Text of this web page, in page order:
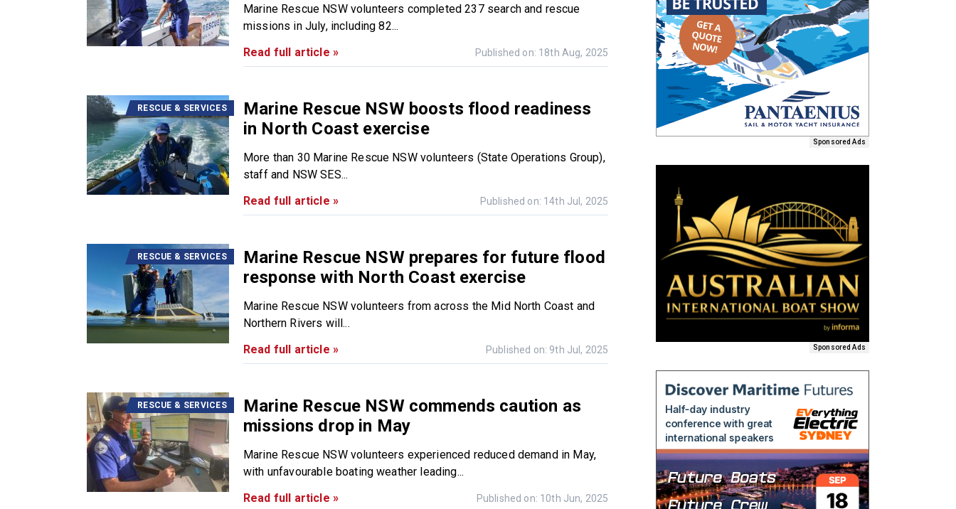
Marine Rescue NSW volunteers completed 237 search and rescue
missions in July, including 82...
Read full article »
Published on: 18th Aug, 2025
RESCUE & SERVICES
Marine Rescue NSW boosts flood readiness
in North Coast exercise
More than 30 Marine Rescue NSW volunteers (State Operations Group),
staff and NSW SES...
Read full article »
Published on: 14th Jul, 2025
RESCUE & SERVICES
Marine Rescue NSW prepares for future flood
response with North Coast exercise
Marine Rescue NSW volunteers from across the Mid North Coast and
Northern Rivers will...
Read full article »
Published on: 9th Jul, 2025
RESCUE & SERVICES
Marine Rescue NSW commends caution as
missions drop in May
Marine Rescue NSW volunteers experienced reduced demand in May,
with unfavourable boating weather leading...
Read full article »
Published on: 10th Jun, 2025
Sponsored Ads
Sponsored Ads